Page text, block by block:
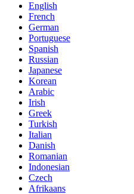
English
French
German
Portuguese
Spanish
Russian
Japanese
Korean
Arabic
Irish
Greek
Turkish
Italian
Danish
Romanian
Indonesian
Czech
Afrikaans